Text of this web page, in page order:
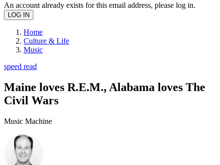
An account already exists for this email address, please log in.
Home
Culture & Life
Music
speed read
Maine loves R.E.M., Alabama loves The
Civil Wars
Music Machine